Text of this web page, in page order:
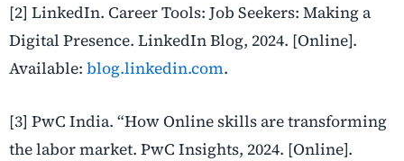
[2] LinkedIn. Career Tools: Job Seekers: Making a
Digital Presence. LinkedIn Blog, 2024. [Online].
Available: blog.linkedin.com.
[3] PwC India. “How Online skills are transforming
the labor market. PwC Insights, 2024. [Online].